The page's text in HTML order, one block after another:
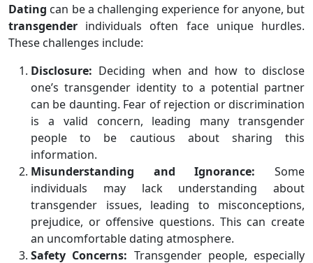
Dating can be a challenging experience for anyone, but
transgender individuals often face unique hurdles.
These challenges include:
Disclosure: Deciding when and how to disclose
one’s transgender identity to a potential partner
can be daunting. Fear of rejection or discrimination
is a valid concern, leading many transgender
people to be cautious about sharing this
information.
Misunderstanding and Ignorance: Some
individuals may lack understanding about
transgender issues, leading to misconceptions,
prejudice, or offensive questions. This can create
an uncomfortable dating atmosphere.
Safety Concerns: Transgender people, especially